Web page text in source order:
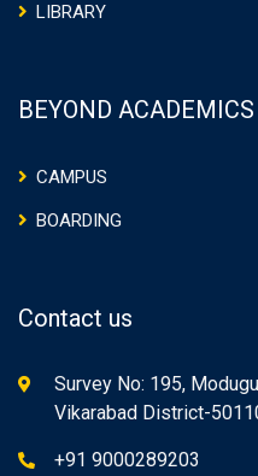
LIBRARY
BEYOND ACADEMICS
CAMPUS
BOARDING
Contact us
Survey No: 195,
Vikarabad District-
+91 9000289203